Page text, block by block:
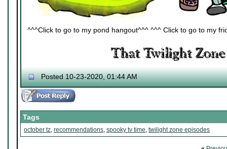
^^^Click to go to my pond hangout^^^ ^^^ Click to go to my
Posted 10-23-2020, 01:44 AM
Tags
october tz, recommendations, spooky tv time, twilight zone episodes